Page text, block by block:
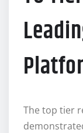
The top tier